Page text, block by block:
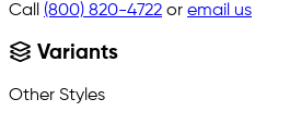
Call (800) 820-4722 or email us
Variants
Other Styles